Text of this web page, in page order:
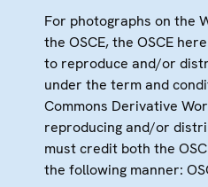
For photographs on the
the OSCE, the OSCE
to reproduce and/or
under the term and
Commons Derivative
reproducing and/or
must credit both the
the following manner: